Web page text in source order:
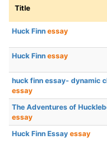
Title
Huck Finn essay
Huck Finn essay
huck finn essay- dynamic
essay
The Adventures of
essay
Huck Finn Essay essay